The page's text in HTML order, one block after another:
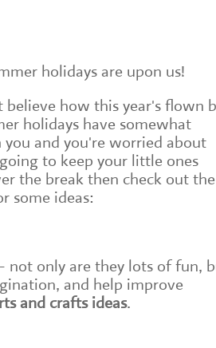
holidays are upon us!
believe how this year's flown
holidays have somewhat
you and you're worried about
to keep your little ones
the break then check out the
some ideas:
not only are they lots of fun,
and help improve
and crafts ideas.